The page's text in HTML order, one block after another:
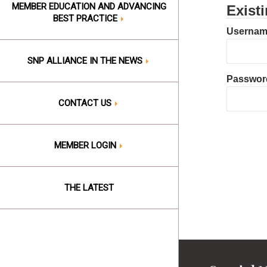
MEMBER EDUCATION AND ADVANCING
BEST PRACTICE
SNP ALLIANCE IN THE NEWS
CONTACT US
MEMBER LOGIN
THE LATEST